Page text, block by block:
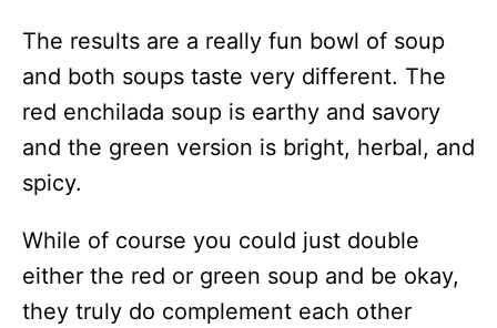
The results are a really fun bowl of soup
and both soups taste very different. The
red enchilada soup is earthy and savory
and the green version is bright, herbal, and
spicy.
While of course you could just double
either the red or green soup and be okay,
they truly do complement each other